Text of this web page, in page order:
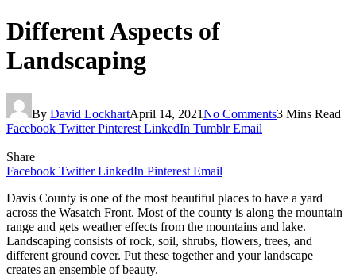
Different Aspects of
Landscaping
By David LockhartApril 14, 2021No Comments3 Mins Read
Facebook Twitter Pinterest LinkedIn Tumblr Email
Share
Facebook Twitter LinkedIn Pinterest Email
Davis County is one of the most beautiful places to have a yard
across the Wasatch Front. Most of the county is along the mountain
range and gets weather effects from the mountains and lake.
Landscaping consists of rock, soil, shrubs, flowers, trees, and
different ground cover. Put these together and your landscape
creates an ensemble of beauty.